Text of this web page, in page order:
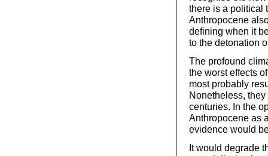
there is a political
Anthropocene
defining when it
to the detonation
The profound
the worst effects
most probably
Nonetheless,
centuries. In the
Anthropocene as
evidence would
It would degrade